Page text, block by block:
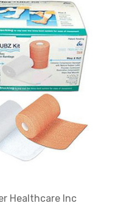
Healthcare Inc